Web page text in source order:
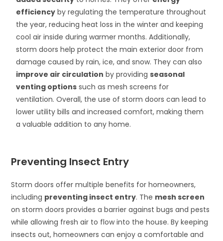
efficiency by regulating the temperature throughout
the year, reducing heat loss in the winter and keeping
cool air inside during warmer months. Additionally,
storm doors help protect the main exterior door from
damage caused by rain, ice, and snow. They can also
improve air circulation by providingseasonal
venting options such as mesh screens for
ventilation. Overall, the use of storm doors can lead to
lower utility bills and increased comfort, making them
a valuable addition to any home.
Preventing Insect Entry
Storm doors offer multiple benefits for homeowners,
including preventing insect entry. The mesh screen
on storm doors provides a barrier against bugs and pests
while allowing fresh air to flow into the house. By keeping
insects out, homeowners can enjoy a comfortable and